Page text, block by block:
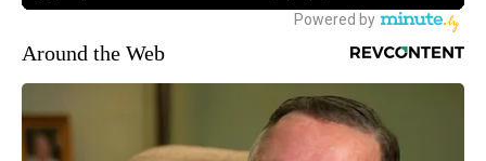
Around the Web